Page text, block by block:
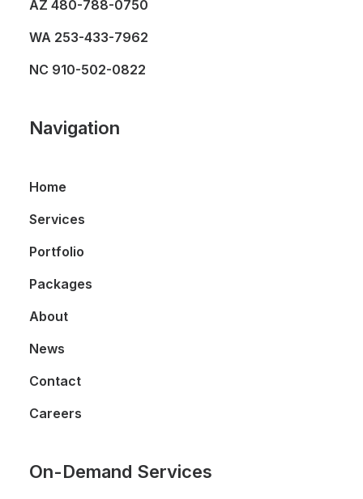
AZ 480-788-0750
WA 253-433-7962
NC 910-502-0822
Navigation
Home
Services
Portfolio
Packages
About
News
Contact
Careers
On-Demand Services